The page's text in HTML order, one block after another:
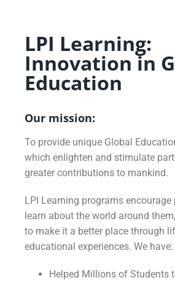
LPI Learning:
Innovation in
Education
Our mission:
To provide unique Global
which enlighten and stimulate
greater contributions to mankind.
LPI Learning programs
learn about the world around
to make it a better place through
educational experiences. We have:
Helped Millions of Students